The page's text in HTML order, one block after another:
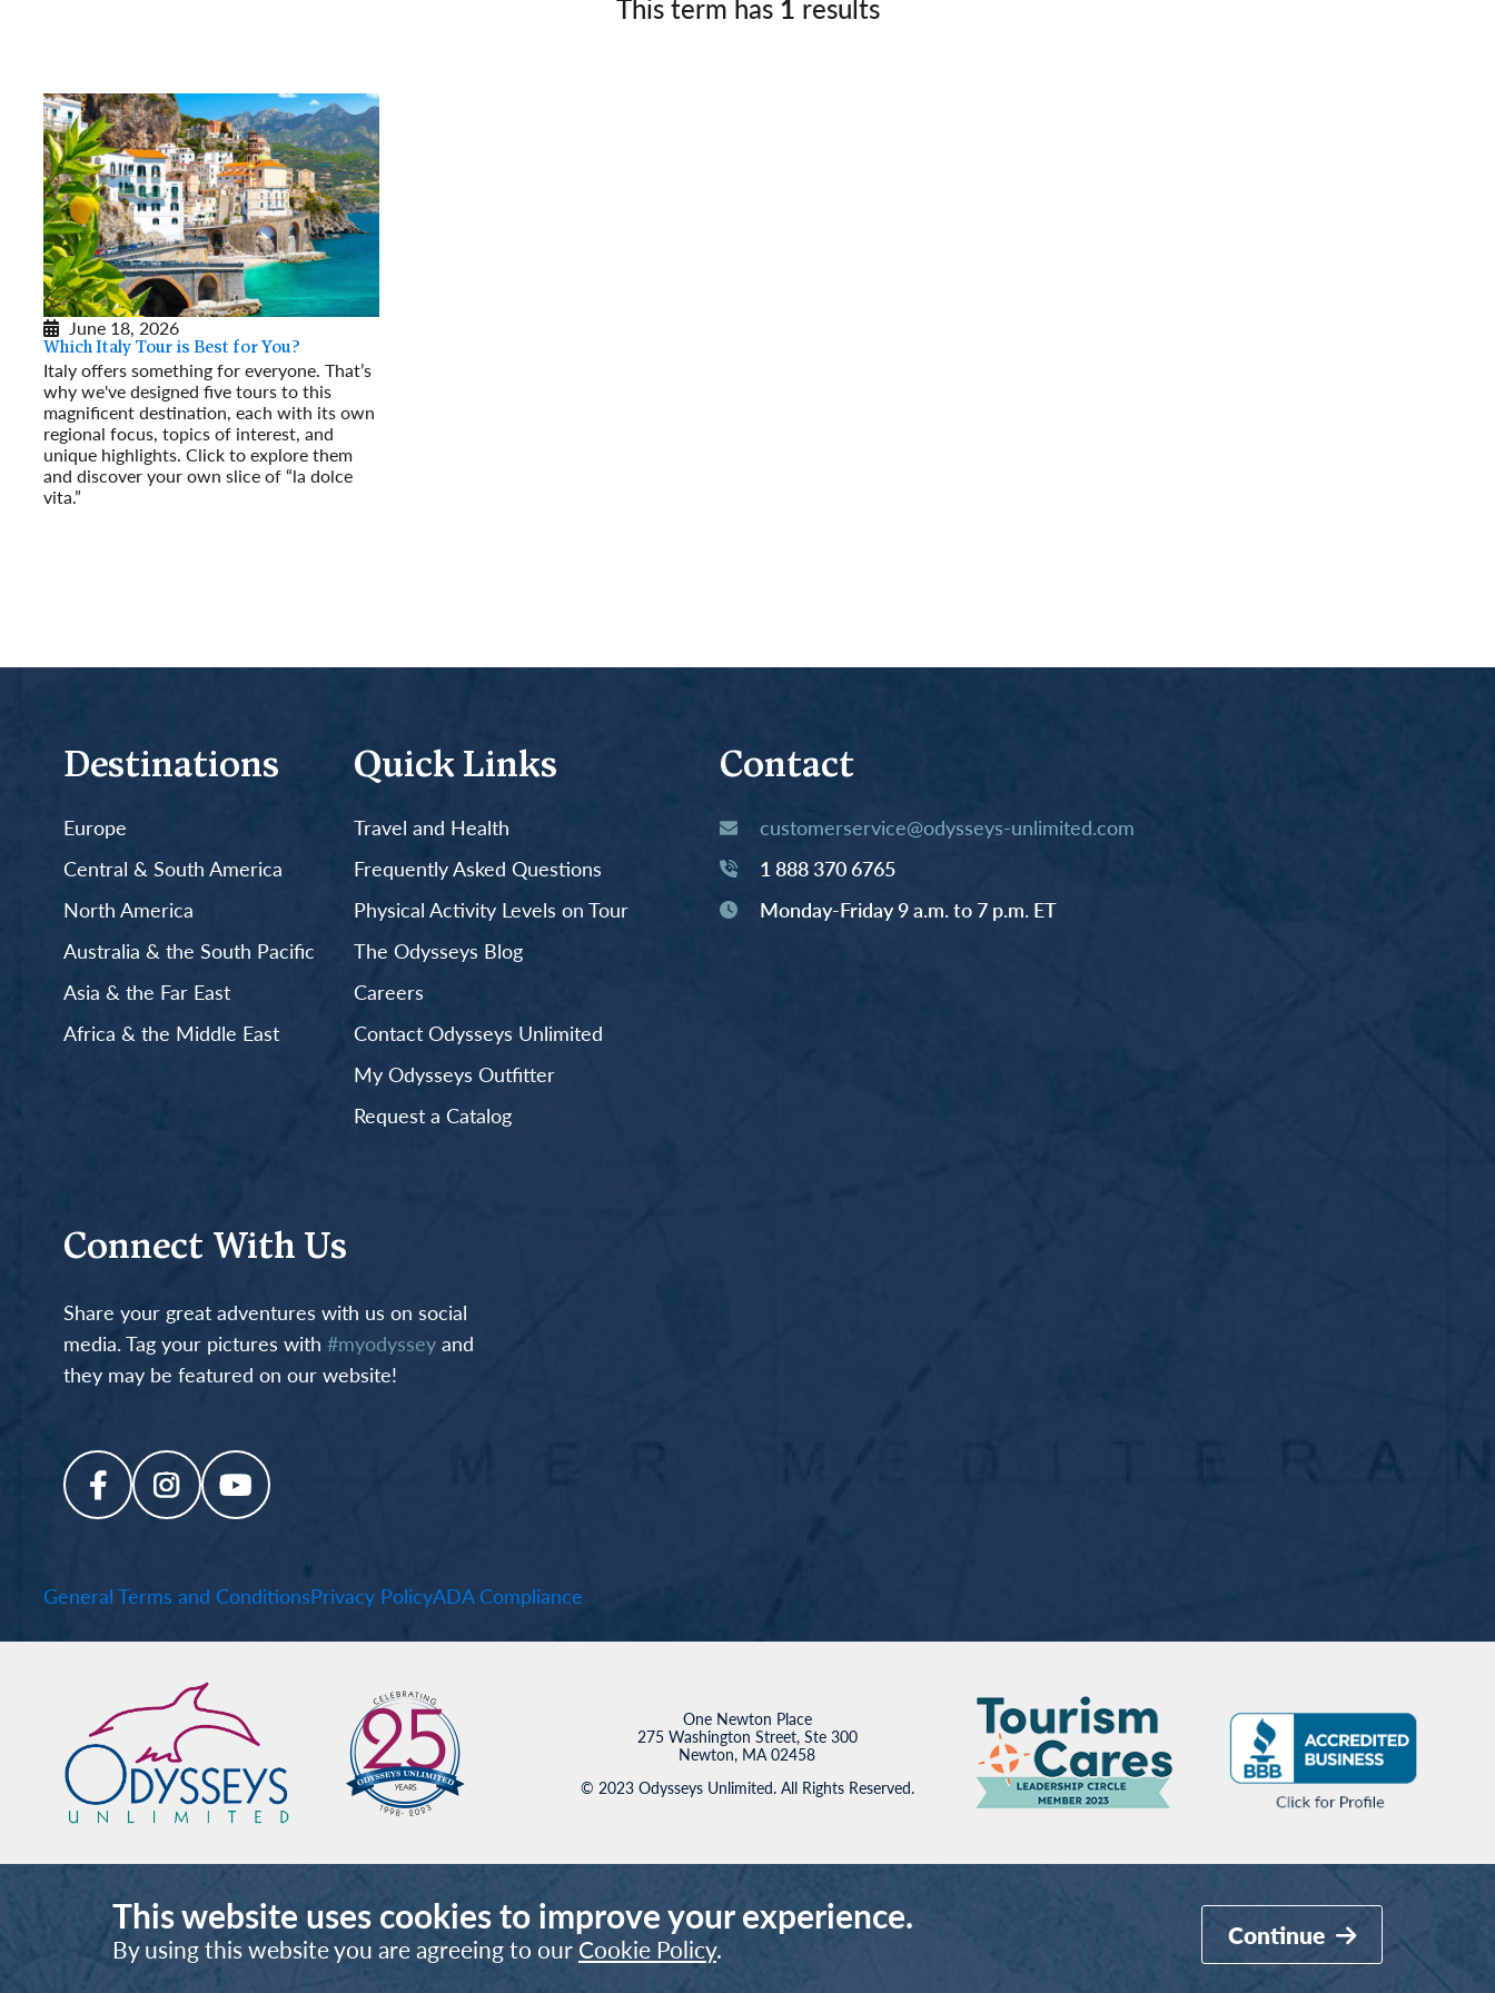
Germany
This term has 1 results
June 18, 2026
Which Italy Tour is Best for You?
Italy offers something for everyone. That’s
why we've designed five tours to this
magnificent destination, each with its own
regional focus, topics of interest, and
unique highlights. Click to explore them
and discover your own slice of “la dolce
vita.”
Destinations
Europe
Central & South America
North America
Australia & the South Pacific
Asia & the Far East
Africa & the Middle East
Quick Links
Travel and Health
Frequently Asked Questions
Physical Activity Levels on Tour
The Odysseys Blog
Careers
Contact Odysseys Unlimited
My Odysseys Outfitter
Request a Catalog
Contact
customerservice@odysseys-unlimited.com
1 888 370 6765
Monday-Friday 9 a.m. to 7 p.m. ET
Connect With Us
Share your great adventures with us on social
media. Tag your pictures with #myodysseyand
they may be featured on our website!
General Terms and ConditionsPrivacy PolicyADA Compliance
One Newton Place
275 Washington Street, Ste 300
Newton, MA 02458
© 2023 Odysseys Unlimited. All Rights Reserved.
This website uses cookies to improve your experience.
By using this website you are agreeing to our Cookie Policy. Continue